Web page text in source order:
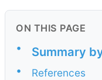
ON THIS PAGE
• Summary
•
References